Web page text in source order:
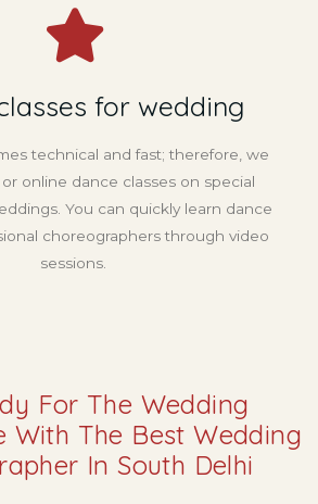
for wedding
technical and fast; therefore, we
online dance classes on special
You can quickly learn dance
choreographers through video
sessions.
For The Wedding
With The Best Wedding
In South Delhi